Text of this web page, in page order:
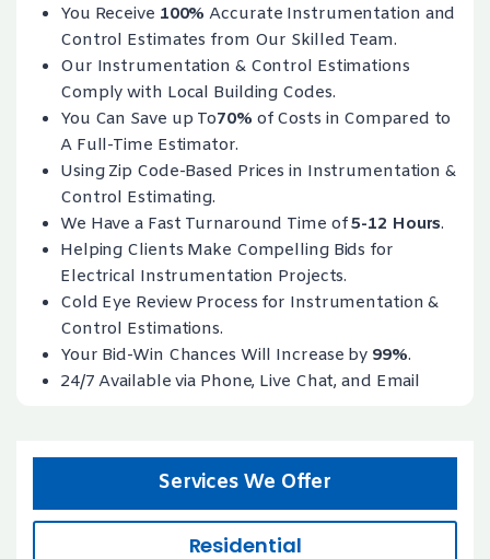
You Receive 100% Accurate Instrumentation and
Control Estimates from Our Skilled Team.
Our Instrumentation & Control Estimations
Comply with Local Building Codes.
You Can Save up To70% of Costs in Compared to
A Full-Time Estimator.
Using Zip Code-Based Prices in Instrumentation &
Control Estimating.
We Have a Fast Turnaround Time of5-12 Hours.
Helping Clients Make Compelling Bids for
Electrical Instrumentation Projects.
Cold Eye Review Process for Instrumentation &
Control Estimations.
Your Bid-Win Chances Will Increase by 99%.
24/7 Available via Phone, Live Chat, and Email
Services We Offer
Residential